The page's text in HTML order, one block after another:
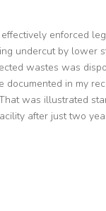
enforced
undercut by lower
wastes was
documented in my
was illustrated
after just two